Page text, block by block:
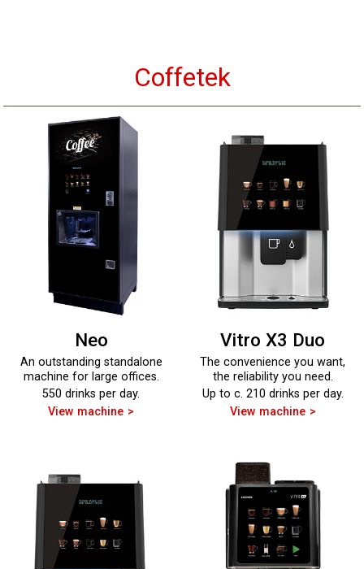
Coffetek
Neo
An outstanding standalone
machine for large offices.
550 drinks per day.
View machine
Vitro X3 Duo
The convenience you want,
the reliability you need.
Up to c. 210 drinks per day.
View machine